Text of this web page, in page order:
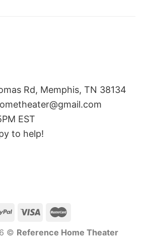
Rd, Memphis, TN 38134
EST
to help!
© Reference Home Theater